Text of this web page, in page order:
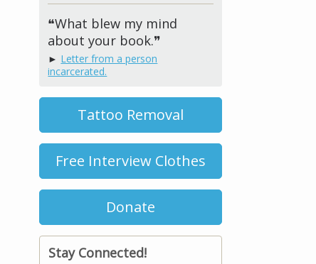
❝What blew my mind
about your book.❞
► Letter from a person
incarcerated.
Tattoo Removal
Free Interview Clothes
Donate
Stay Connected!